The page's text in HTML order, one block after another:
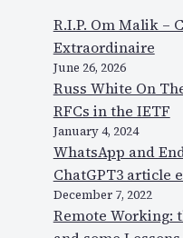
R.I.P. Om Malik –
Extraordinaire
June 26, 2026
Russ White On
RFCs in the IETF
January 4, 2024
WhatsApp and
ChatGPT3 article
December 7, 2022
Remote Working: